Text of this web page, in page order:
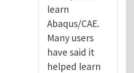
learn
Abaqus/CAE.
Many users
have said it
helped learn